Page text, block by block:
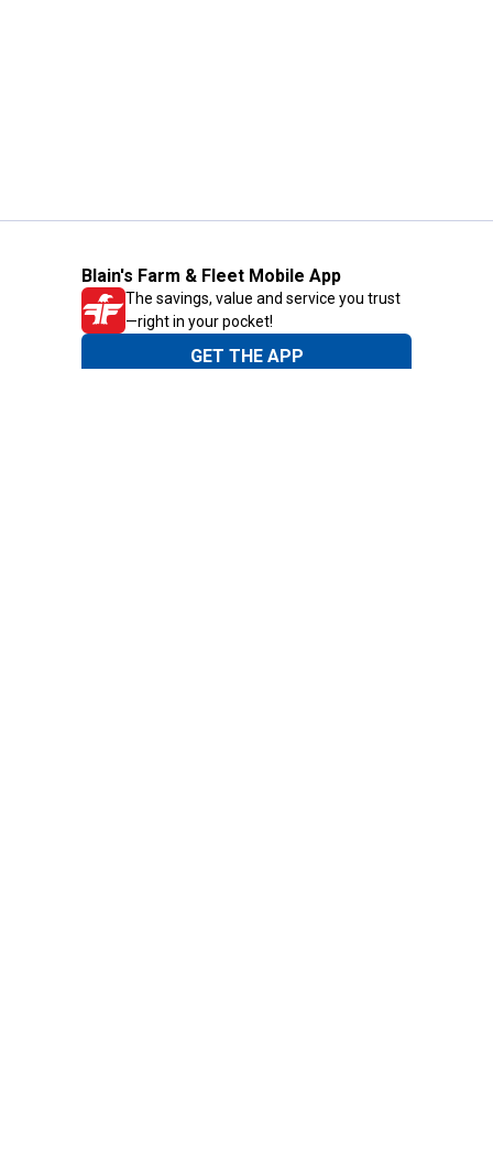
Blain's Farm & Fleet Mobile App
The savings, value and service you trust
—right in your pocket!
GET THE APP